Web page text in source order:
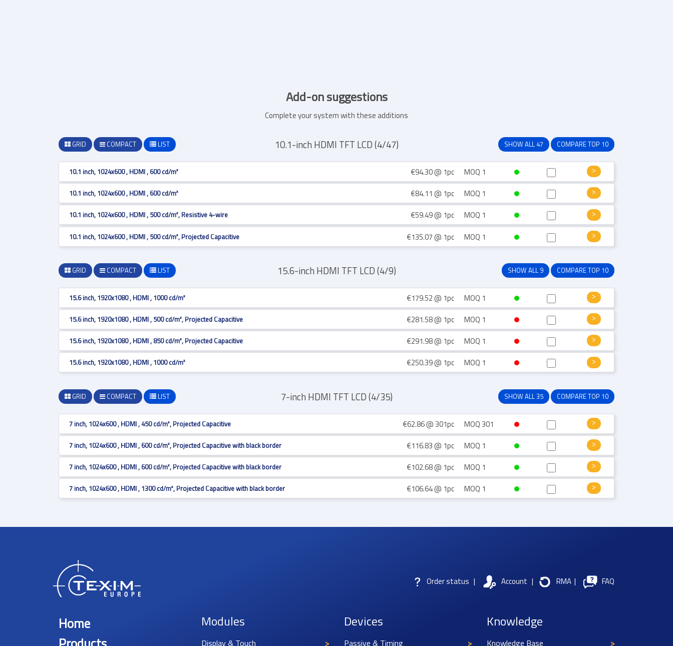
Add-on suggestions
Complete your system with these additions
GRID COMPACT LIST 10.1-inch HDMI TFT LCD (4/47) COMPARE TOP 10
SHOW ALL 47
10.1 inch, 1024x600 , HDMI , 600 cd/m² €94.30@ 1pc MOQ 1
10.1 inch, 1024x600 , HDMI , 600 cd/m² €84.11@ 1pc MOQ 1
10.1 inch, 1024x600 , HDMI , 500 cd/m², Resistive 4-wire €59.49@ 1pc MOQ 1
10.1 inch, 1024x600 , HDMI , 500 cd/m², Projected Capacitive €135.07@ 1pc MOQ 1
GRID COMPACT LIST 15.6-inch HDMI TFT LCD (4/9) COMPARE TOP 10
SHOW ALL 9
15.6 inch, 1920x1080 , HDMI , 1000 cd/m² €179.52@ 1pc MOQ 1
15.6 inch, 1920x1080 , HDMI , 500 cd/m², Projected Capacitive €281.58@ 1pc MOQ 1
15.6 inch, 1920x1080 , HDMI , 850 cd/m², Projected Capacitive €291.98@ 1pc MOQ 1
15.6 inch, 1920x1080 , HDMI , 1000 cd/m² €250.39@ 1pc MOQ 1
GRID COMPACT LIST 7-inch HDMI TFT LCD (4/35) COMPARE TOP 10
SHOW ALL 35
7 inch, 1024x600 , HDMI , 450 cd/m², Projected Capacitive €62.86@ 301pc MOQ 301
7 inch, 1024x600 , HDMI , 600 cd/m², Projected Capacitive with black border €116.83@ 1pc MOQ 1
7 inch, 1024x600 , HDMI , 600 cd/m², Projected Capacitive with black border €102.68@ 1pc MOQ 1
7 inch, 1024x600 , HDMI , 1300 cd/m², Projected Capacitive with black border €106.64@ 1pc MOQ 1
Order status | Account | RMA | FAQ
Home
Modules
Display & Touch
Devices
Passive & Timing
Knowledge
Knowledge Base